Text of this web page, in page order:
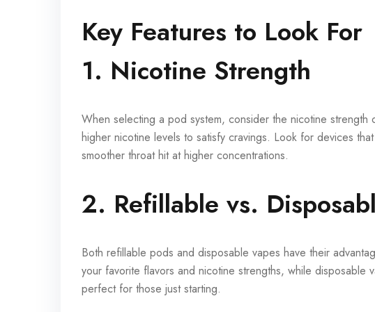
Key Features to Look For
1. Nicotine Strength
When selecting a pod system, consider the nicotine
higher nicotine levels to satisfy cravings. Look for devices
smoother throat hit at higher concentrations.
2. Refillable vs.
Both refillable pods and disposable vapes have their
your favorite flavors and nicotine strengths, while disposable
perfect for those just starting.